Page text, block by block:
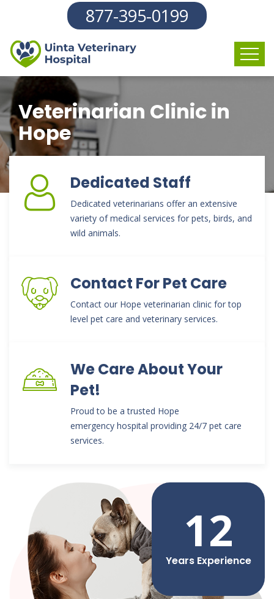
877-395-0199
Veterinarian Clinic in
Hope
Dedicated Staff
Dedicated veterinarians offer an extensive
variety of medical services for pets, birds, and
wild animals.
Contact For Pet Care
Contact our Hope veterinarian clinic for top
level pet care and veterinary services.
We Care About Your
Pet!
Proud to be a trusted Hope
emergency hospital providing 24/7 pet care
services.
12
Years Experience